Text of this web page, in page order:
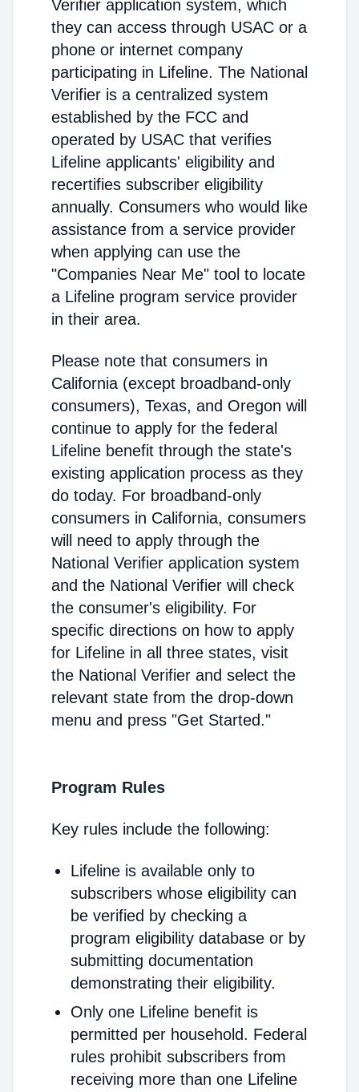
Verifier application system, which
they can access through USAC or a
phone or internet company
participating in Lifeline. The National
Verifier is a centralized system
established by the FCC and
operated by USAC that verifies
Lifeline applicants' eligibility and
recertifies subscriber eligibility
annually. Consumers who would like
assistance from a service provider
when applying can use the
"Companies Near Me" tool to locate
a Lifeline program service provider
in their area.
Please note that consumers in
California (except broadband-only
consumers), Texas, and Oregon will
continue to apply for the federal
Lifeline benefit through the state's
existing application process as they
do today. For broadband-only
consumers in California, consumers
will need to apply through the
National Verifier application system
and the National Verifier will check
the consumer's eligibility. For
specific directions on how to apply
for Lifeline in all three states, visit
the National Verifier and select the
relevant state from the drop-down
menu and press "Get Started."
Program Rules
Key rules include the following:
Lifeline is available only to
subscribers whose eligibility can
be verified by checking a
program eligibility database or by
submitting documentation
demonstrating their eligibility.
Only one Lifeline benefit is
permitted per household. Federal
rules prohibit subscribers from
receiving more than one Lifeline